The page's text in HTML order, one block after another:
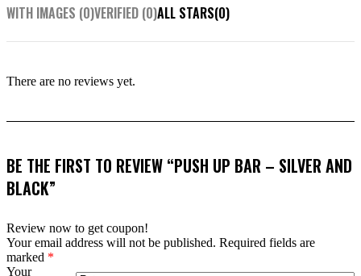
WITH IMAGES (0)VERIFIED (0)ALL STARS(0)
There are no reviews yet.
BE THE FIRST TO REVIEW “PUSH UP BAR – SILVER AND
BLACK”
Review now to get coupon!
Your email address will not be published. Required fields are
marked *
Your